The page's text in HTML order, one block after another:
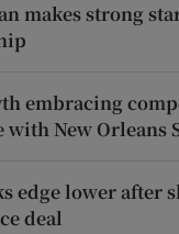
makes strong
embracing
with New Orleans
edge lower after
deal